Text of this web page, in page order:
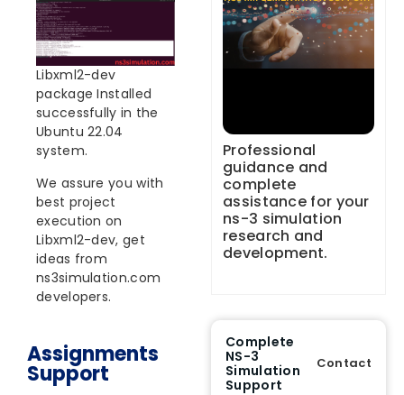
Libxml2-dev
package Installed
successfully in the
Ubuntu 22.04
system.
We assure you with
best project
execution on
Libxml2-dev, get
ideas from
ns3simulation.com
developers.
Assignments
Support
Professional
guidance and
complete
assistance for your
ns-3 simulation
research and
development.
Complete
NS-3
Simulation
Support
Contact